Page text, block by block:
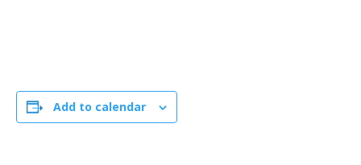
Add to calendar